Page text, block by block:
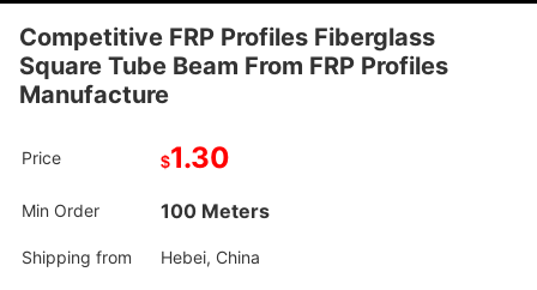
Competitive FRP Profiles Fiberglass
Square Tube Beam From FRP Profiles
Manufacture
Price $1.30
Min Order 100 Meters
Shipping from Hebei, China